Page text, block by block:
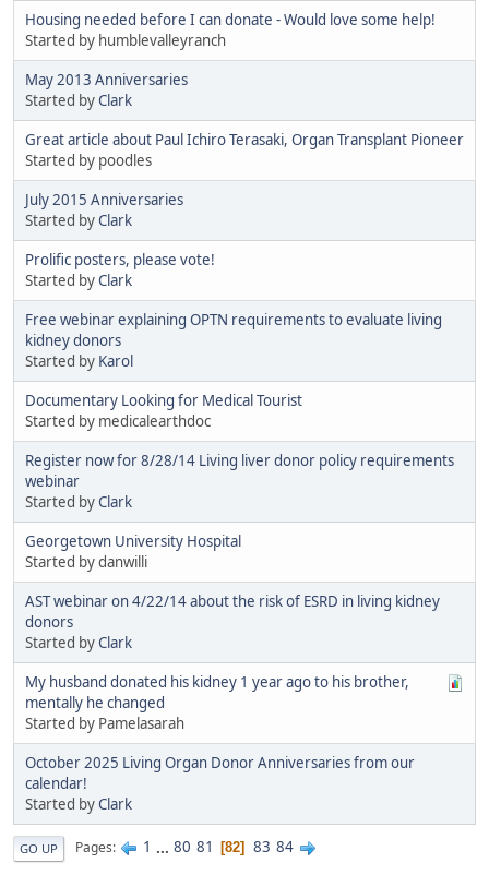
Housing needed before I can donate - Would love some help!
Started by humblevalleyranch
May 2013 Anniversaries
Started byClark
Great article about Paul Ichiro Terasaki, Organ Transplant Pioneer
Started by poodles
July 2015 Anniversaries
Started byClark
Prolific posters, please vote!
Started byClark
Free webinar explaining OPTN requirements to evaluate living
kidney donors
Started by Karol
Documentary Looking for Medical Tourist
Started by medicalearthdoc
Register now for 8/28/14 Living liver donor policy requirements
webinar
Started byClark
Georgetown University Hospital
Started by danwilli
AST webinar on 4/22/14 about the risk of ESRD in living kidney
donors
Started byClark
My husband donated his kidney 1 year ago to his brother,
mentally he changed
Started by Pamelasarah
October 2025 Living Organ Donor Anniversaries from our
calendar!
Started byClark
GO UP Pages 1 ... 80 81 82 83 84